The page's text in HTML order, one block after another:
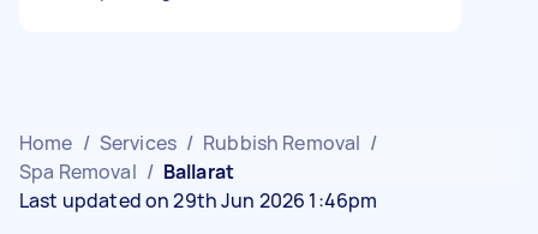
Home / Services / Rubbish Removal /
Spa Removal / Ballarat
Last updated on 29th Jun 2026 1:46pm